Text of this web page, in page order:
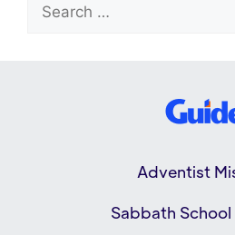
Adventist
Sabbath School